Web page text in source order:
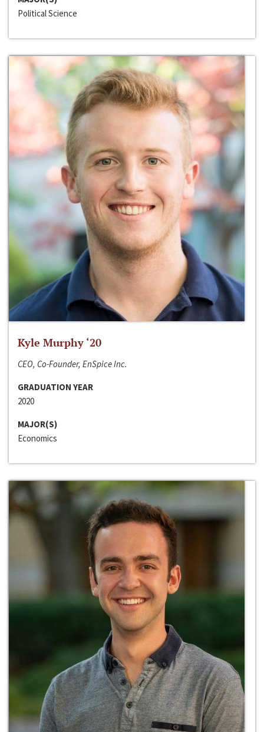
Political Science
Kyle Murphy ‘20
CEO, Co-Founder, EnSpice Inc.
GRADUATION YEAR
2020
MAJOR(S)
Economics